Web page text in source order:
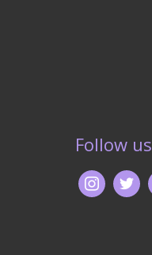
Follow us